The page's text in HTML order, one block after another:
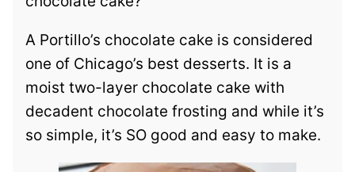
A Portillo’s chocolate cake is considered
one of Chicago’s best desserts. It is a
moist two-layer chocolate cake with
decadent chocolate frosting and while it’s
so simple, it’s SO good and easy to make.